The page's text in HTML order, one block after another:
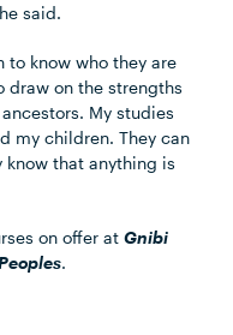
said.
to know who they are
draw on the strengths
My studies
my children. They can
know that anything is
on offer atGnibi
.